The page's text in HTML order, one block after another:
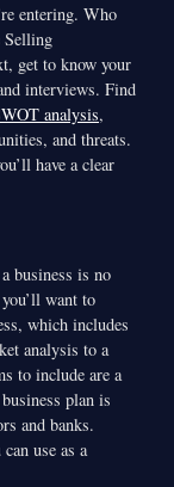
entering. Who
Selling
get to know your
interviews. Find
analysis,
and threats.
have a clear
business is no
want to
which includes
analysis to a
to include are a
plan is
and banks.
can use as a